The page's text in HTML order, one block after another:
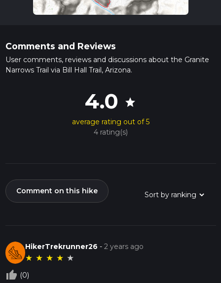
Comments and Reviews
User comments, reviews and discussions about the Granite
Narrows Trail via Bill Hall Trail, Arizona.
4.0 star
average rating out of 5
4 rating(s)
Comment on this hike
HikerTrekrunner26 -2 years ago
★ ★ ★ ★ ★
thumb_up_off_alt (0)